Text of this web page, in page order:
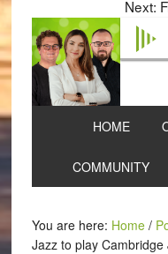
Next:
HOME
COMMUNITY
You are here: Home /
Jazz to play Cambridge